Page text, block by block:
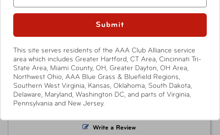
rescue experts will always answer the call.
available to AAA Members and automatically applied by
shopping through
product, with select products offering no savings.
Attractions or events may offer reduced or promotional
pricing on tickets purchased directly from their respective
websites. Ticket pricing on AAA.com and related co-
branded partner websites may vary from pricing on
to approval and acceptance. Taxes, delivery fee, and
Write a Review
Submit
This site serves residents of the AAA Club Alliance service
area which includes Greater Hartford, CT Area, Cincinnati Tri-
State Area, Miami County, OH, Greater Dayton, OH Area,
Northwest Ohio, AAA Blue Grass & Bluefield Regions,
Southern West Virginia, Kansas, Oklahoma, South Dakota,
Delaware, Maryland, Washington DC, and parts of Virginia,
Pennsylvania and New Jersey.